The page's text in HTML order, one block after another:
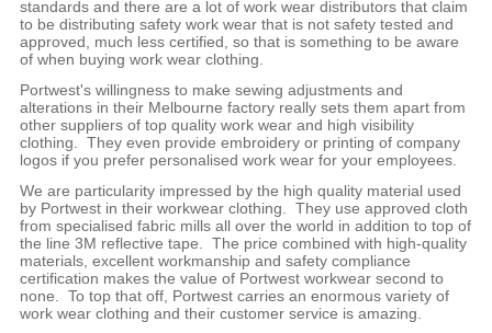
standards and there are a lot of work wear distributors that claim
to be distributing safety work wear that is not safety tested and
approved, much less certified, so that is something to be aware
of when buying work wear clothing.
Portwest's willingness to make sewing adjustments and
alterations in their Melbourne factory really sets them apart from
other suppliers of top quality work wear and high visibility
clothing. They even provide embroidery or printing of company
logos if you prefer personalised work wear for your employees.
We are particularity impressed by the high quality material used
by Portwest in their workwear clothing. They use approved cloth
from specialised fabric mills all over the world in addition to top of
the line 3M reflective tape. The price combined with high-quality
materials, excellent workmanship and safety compliance
certification makes the value of Portwest workwear second to
none. To top that off, Portwest carries an enormous variety of
work wear clothing and their customer service is amazing.